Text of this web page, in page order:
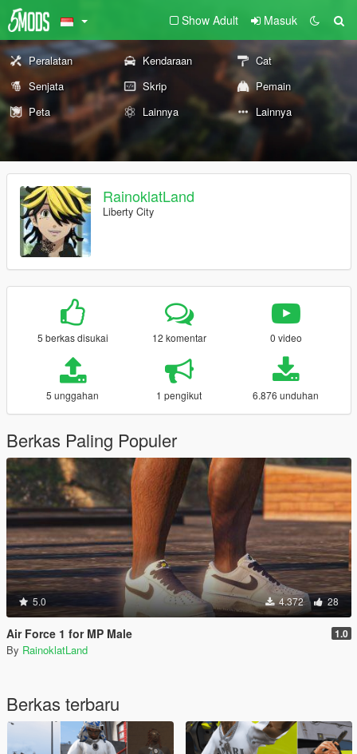
Show Adult Masuk
Peralatan Kendaraan
Cat
Senjata
Skrip
Pemain
Peta
Lainnya Lainnya
RainoklatLand
Liberty City
5 berkas disukai 12 komentar 0 video
5 unggahan 1 pengikut 6.876 unduhan
Berkas Paling Populer
5.0 4.372 28
Air Force 1 for MP Male 1.0
By RainoklatLand
Berkas terbaru